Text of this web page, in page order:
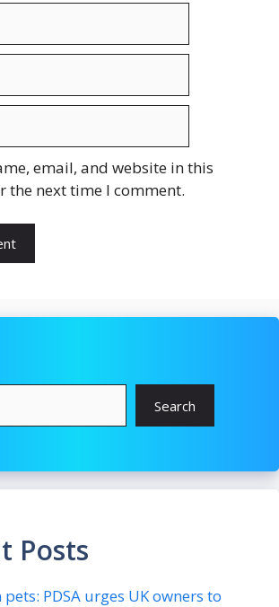
email, and website in this
the next time I comment.
Search
Posts
PDSA urges UK owners to